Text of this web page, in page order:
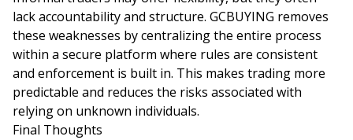
lack accountability and structure. GCBUYING removes
these weaknesses by centralizing the entire process
within a secure platform where rules are consistent
and enforcement is built in. This makes trading more
predictable and reduces the risks associated with
relying on unknown individuals.
Final Thoughts